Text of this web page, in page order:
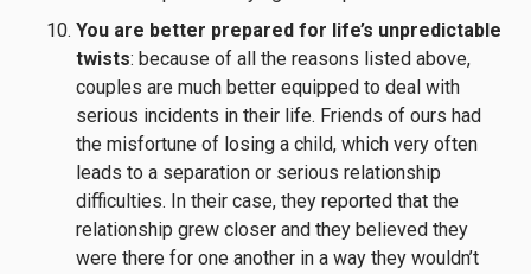
You are better prepared for life’s unpredictable
twists: because of all the reasons listed above,
couples are much better equipped to deal with
serious incidents in their life. Friends of ours had
the misfortune of losing a child, which very often
leads to a separation or serious relationship
difficulties. In their case, they reported that the
relationship grew closer and they believed they
were there for one another in a way they wouldn’t